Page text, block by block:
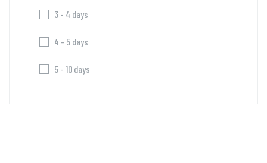
3 - 4 days
4 - 5 days
5 - 10 days